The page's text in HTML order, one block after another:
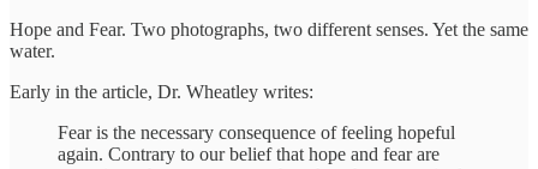
Hope and Fear. Two photographs, two different senses. Yet the same
water.
Early in the article, Dr. Wheatley writes:
Fear is the necessary consequence of feeling hopeful
again. Contrary to our belief that hope and fear are